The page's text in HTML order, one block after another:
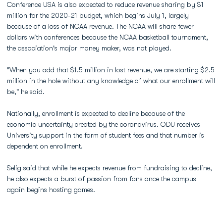
Conference USA is also expected to reduce revenue sharing by $1
million for the 2020-21 budget, which begins July 1, largely
because of a loss of NCAA revenue. The NCAA will share fewer
dollars with conferences because the NCAA basketball tournament,
the association's major money maker, was not played.
"When you add that $1.5 million in lost revenue, we are starting $2.5
million in the hole without any knowledge of what our enrollment will
be," he said.
Nationally, enrollment is expected to decline because of the
economic uncertainty created by the coronavirus. ODU receives
University support in the form of student fees and that number is
dependent on enrollment.
Selig said that while he expects revenue from fundraising to decline,
he also expects a burst of passion from fans once the campus
again begins hosting games.